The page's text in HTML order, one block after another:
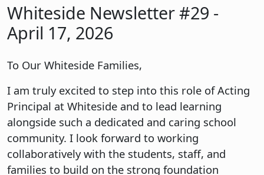
Whiteside Newsletter #29 -
April 17, 2026
To Our Whiteside Families,
I am truly excited to step into this role of Acting
Principal at Whiteside and to lead learning
alongside such a dedicated and caring school
community. I look forward to working
collaboratively with the students, staff, and
families to build on the strong foundation